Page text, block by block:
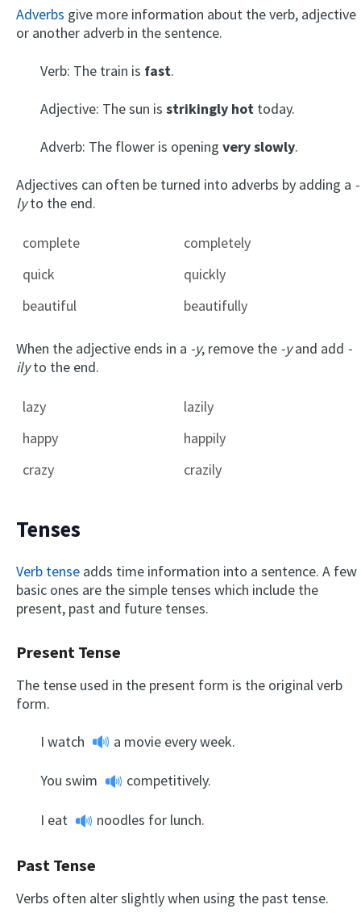
Adverbs give more information about the verb, adjective
or another adverb in the sentence.
Verb: The train is fast.
Adjective: The sun is strikingly hot today.
Adverb: The flower is opening very slowly.
Adjectives can often be turned into adverbs by adding a -
lyto the end.
complete
completely
quick
quickly
beautiful
beautifully
When the adjective ends in a -y, remove the -yand add -
ilyto the end.
lazy
lazily
happy
happily
crazy
crazily
Tenses
Verb tense adds time information into a sentence. A few
basic ones are the simple tenses which include the
present, past and future tenses.
Present Tense
The tense used in the present form is the original verb
form.
I watch a movie every week.
You swim competitively.
I eat noodles for lunch.
Past Tense
Verbs often alter slightly when using the past tense.